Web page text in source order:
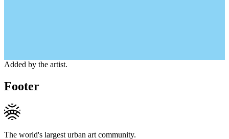
Added by the artist.
Footer
The world's largest urban art community.